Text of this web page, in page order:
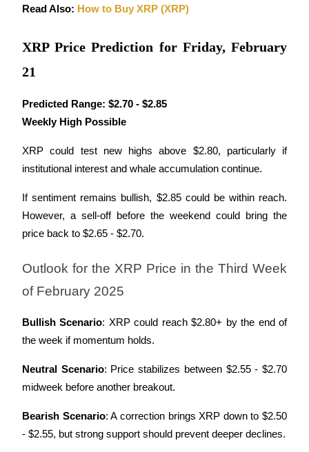
Staking 101
Bitrue
AI
Bitrue Partners
Read Also: How to Buy XRP (XRP)
XRP Price Prediction for Friday, February
21
Predicted Range: $2.70 - $2.85
Weekly High Possible
XRP could test new highs above $2.80, particularly if
institutional interest and whale accumulation continue.
If sentiment remains bullish, $2.85 could be within reach.
However, a sell-off before the weekend could bring the
price back to $2.65 - $2.70.
Outlook for the XRP Price in the Third Week
of February 2025
Bullish Scenario: XRP could reach $2.80+ by the end of
the week if momentum holds.
Neutral Scenario: Price stabilizes between $2.55 - $2.70
midweek before another breakout.
Bearish Scenario: A correction brings XRP down to $2.50
- $2.55, but strong support should prevent deeper declines.